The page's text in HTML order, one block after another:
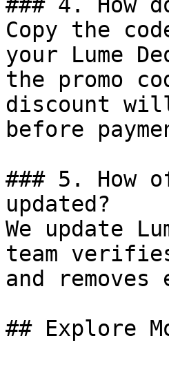
Copy the
your Lume
the promo
discount
before
### 5. How
updated?
We update
team
and
## Explore